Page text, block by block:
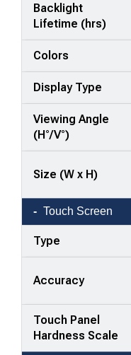
Backlight
Lifetime (hrs)
Colors
Display Type
Viewing Angle
(H°/V°)
Size (W x H)
Touch Screen
Type
Accuracy
Touch Panel
Hardness Scale